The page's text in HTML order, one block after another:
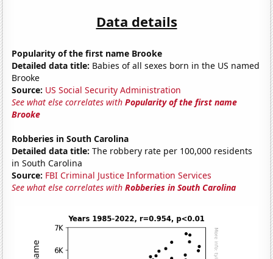
Data details
Popularity of the first name Brooke
Detailed data title: Babies of all sexes born in the US named
Brooke
Source: US Social Security Administration
See what else correlates withPopularity of the first name
Brooke
Robberies in South Carolina
Detailed data title: The robbery rate per 100,000 residents
in South Carolina
Source: FBI Criminal Justice Information Services
See what else correlates withRobberies in South Carolina